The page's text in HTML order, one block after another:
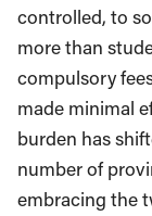
controlled, to
more than
compulsory
made minimal
burden has
number of
embracing the